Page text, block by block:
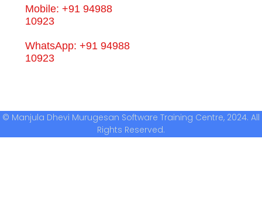
Mobile: +91 94988
10923
WhatsApp: +91 94988
10923
© Manjula Dhevi Murugesan Software Training Centre, 2024. All
Rights Reserved.